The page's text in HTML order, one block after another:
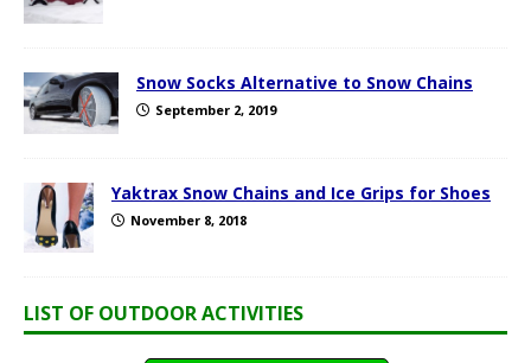
Snow Socks Alternative to Snow Chains
September 2, 2019
Yaktrax Snow Chains and Ice Grips for Shoes
November 8, 2018
LIST OF OUTDOOR ACTIVITIES